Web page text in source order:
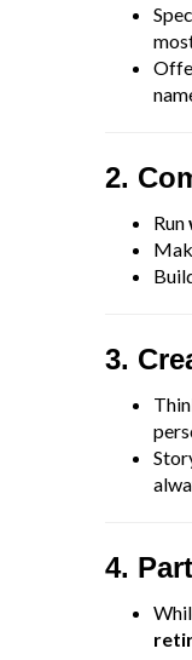
2.
Run
3.
4.